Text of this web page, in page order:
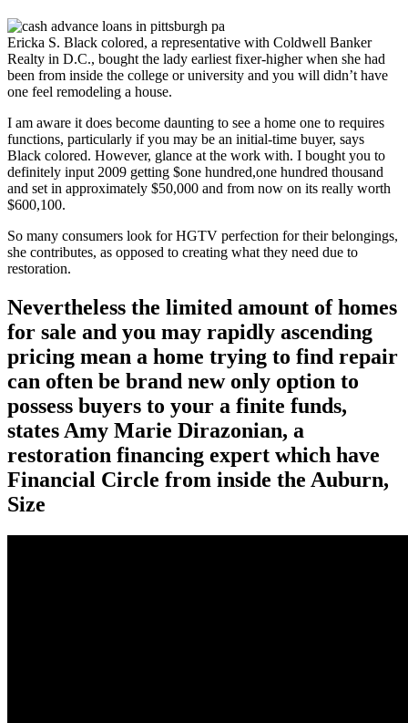
Ericka S. Black colored, a representative with Coldwell Banker
Realty in D.C., bought the lady earliest fixer-higher when she had
been from inside the college or university and you will didn’t have
one feel remodeling a house.
I am aware it does become daunting to see a home one to requires
functions, particularly if you may be an initial-time buyer, says
Black colored. However, glance at the work with. I bought you to
definitely input 2009 getting $one hundred,one hundred thousand
and set in approximately $50,000 and from now on its really worth
$600,100.
So many consumers look for HGTV perfection for their belongings,
she contributes, as opposed to creating what they need due to
restoration.
Nevertheless the limited amount of homes
for sale and you may rapidly ascending
pricing mean a home trying to find repair
can often be brand new only option to
possess buyers to your a finite funds,
states Amy Marie Dirazonian, a
restoration financing expert which have
Financial Circle from inside the Auburn,
Size